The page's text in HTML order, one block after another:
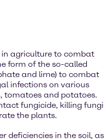
in agriculture to combat
form of the so-called
and lime) to combat
infections on various
tomatoes and potatoes.
fungicide, killing fungi
the plants.
deficiencies in the soil, as